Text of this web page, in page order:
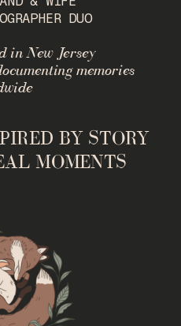
BY STORY
MOMENTS
in New Jersey
memories
DUO